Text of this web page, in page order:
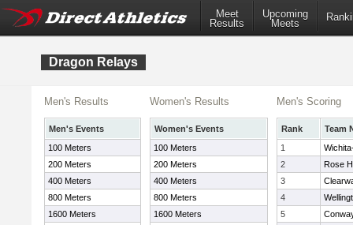
Meet
Results
Upcoming
Meets
Dragon Relays
Men's Results
Men's Events
100 Meters
200 Meters
400 Meters
800 Meters
1600 Meters
Women's Results
Women's Events
100 Meters
200 Meters
400 Meters
800 Meters
1600 Meters
Men's Scoring
Rank
Team
1
2
Rose
3
4
5